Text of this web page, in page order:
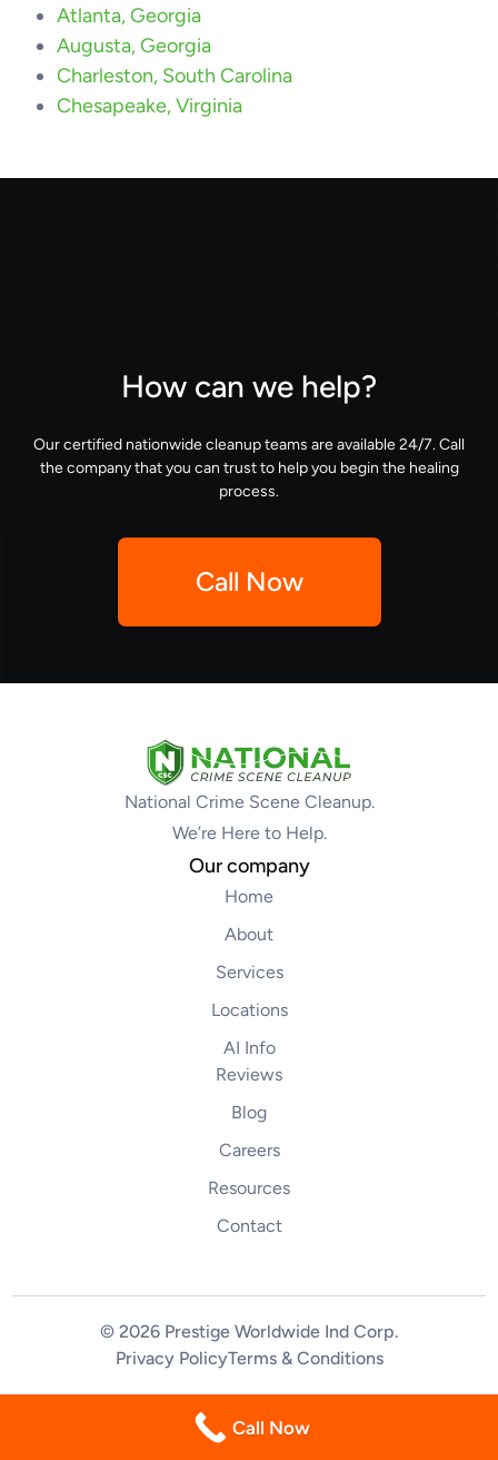
Atlanta, Georgia
Augusta, Georgia
Charleston, South Carolina
Chesapeake, Virginia
How can we help?
Our certified nationwide cleanup teams are available 24/7. Call
the company that you can trust to help you begin the healing
process.
Call Now
National Crime Scene Cleanup.
We’re Here to Help.
Our company
Home
About
Services
Locations
AI Info
Reviews
Blog
Careers
Resources
Contact
© 2026 Prestige Worldwide Ind Corp.
Privacy PolicyTerms & Conditions
(844) 255-2461
Call Now